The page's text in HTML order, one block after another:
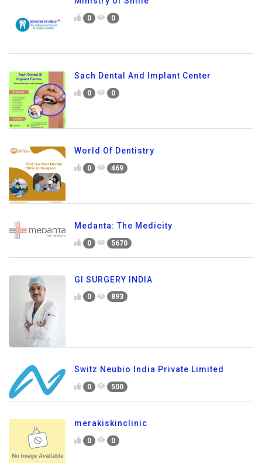
0 0
Sach Dental And Implant Center
0 0
World Of Dentistry
0 469
Medanta: The Medicity
0 5670
GI SURGERY INDIA
0 893
Switz Neubio India Private Limited
0 500
merakiskinclinic
0 0